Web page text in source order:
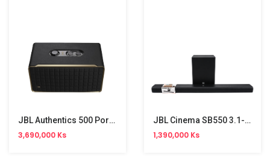
JBL Authentics 500 Portable Bluetooth Speaker (270W)
3,690,000 Ks
JBL Cinema SB550 3.1-Channel Sound Bar (250W) 3.1CH
1,390,000 Ks